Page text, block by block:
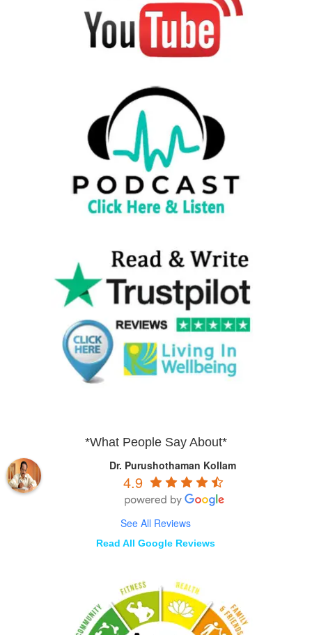
*What People Say About*
Dr. Purushothaman Kollam
4.9
See All Reviews
Read All Google Reviews